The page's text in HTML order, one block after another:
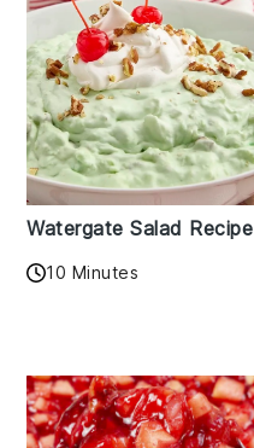
Watergate Salad Recipe
10 Minutes